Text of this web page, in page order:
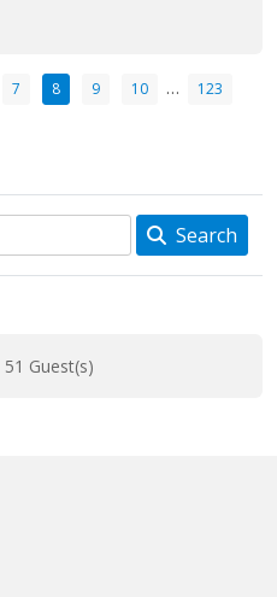
7 8 9 10 … 123
Search
51 Guest(s)